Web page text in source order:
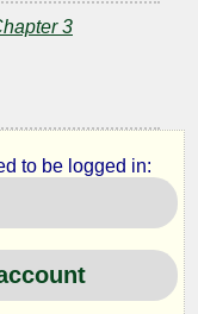
3
to be logged in: